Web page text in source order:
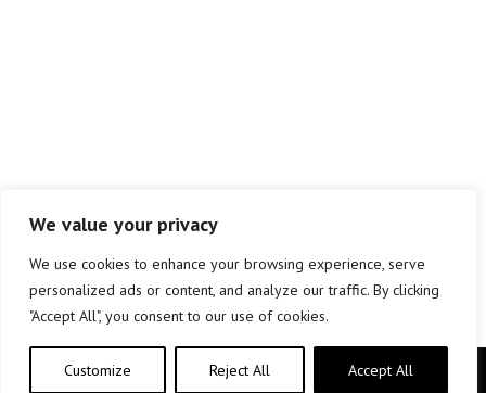
We value your privacy
We use cookies to enhance your browsing experience, serve
personalized ads or content, and analyze our traffic. By clicking
"Accept All", you consent to our use of cookies.
Customize Reject All Accept All
Copyright © elkar Argitaletxeak 2019